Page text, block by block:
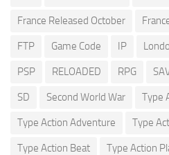
France Released October
FTP Game Code IP
PSP RELOADED RPG
SD Second World War Type
Type Action Adventure Type
Type Action Beat Type Action